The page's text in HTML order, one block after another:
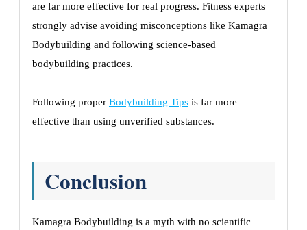
are far more effective for real progress. Fitness experts
strongly advise avoiding misconceptions like Kamagra
Bodybuilding and following science-based
bodybuilding practices.
Following proper Bodybuilding Tips is far more
effective than using unverified substances.
Conclusion
Kamagra Bodybuilding is a myth with no scientific